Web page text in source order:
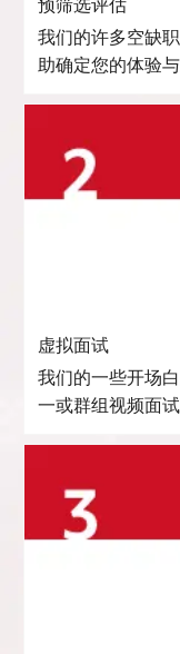
预筛选评估
我们的许多空缺
助确定您的体验
虚拟面试
我们的一些开场
一或群组视频面试